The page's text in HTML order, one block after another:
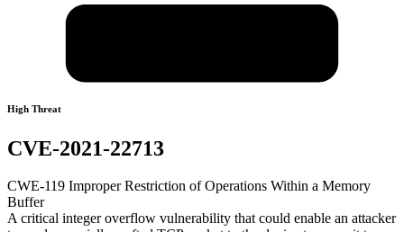
High Threat
CVE-2021-22713
CWE-119 Improper Restriction of Operations Within a Memory
Buffer
A critical integer overflow vulnerability that could enable an attacker